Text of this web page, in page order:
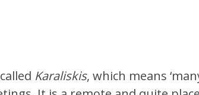
Karaliskis, which means